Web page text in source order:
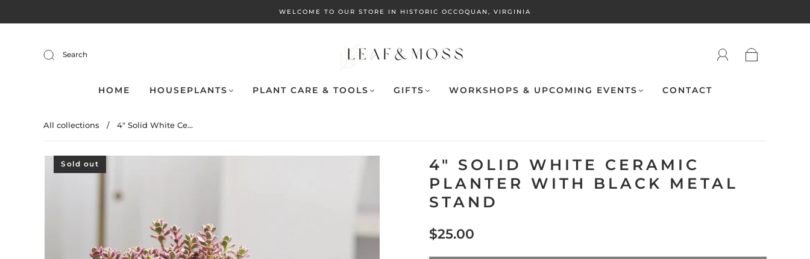
WELCOME TO OUR STORE IN HISTORIC OCCOQUAN, VIRGINIA
Search
HOME HOUSEPLANTS PLANT CARE & TOOLS GIFTS WORKSHOPS & UPCOMING EVENTS CONTACT
All collections / 4" Solid White Ce...
Sold out
4" SOLID WHITE CERAMIC
PLANTER WITH BLACK METAL
STAND
$25.00